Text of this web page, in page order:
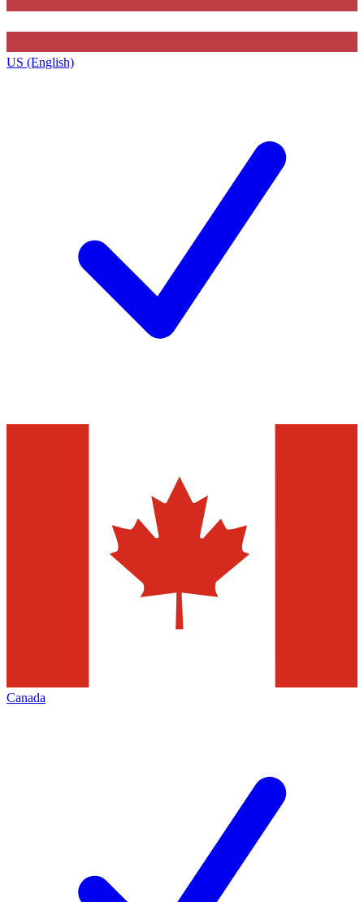
US (English)
Canada